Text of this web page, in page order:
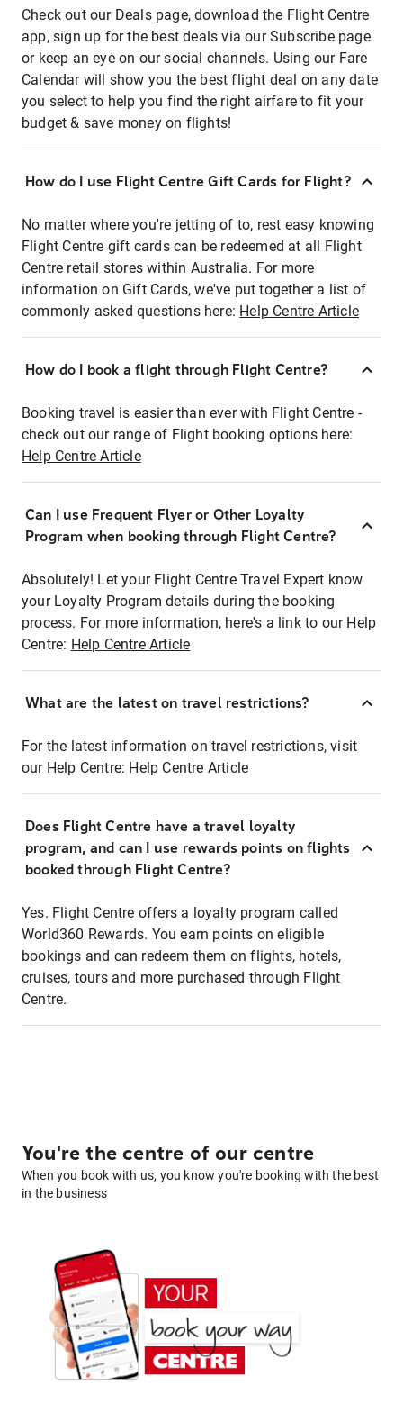
Check out our Deals page, download the Flight Centre
app, sign up for the best deals via our Subscribe page
or keep an eye on our social channels. Using our Fare
Calendar will show you the best flight deal on any date
you select to help you find the right airfare to fit your
budget & save money on flights!
How do I use Flight Centre Gift Cards for Flight?
No matter where you're jetting of to, rest easy knowing
Flight Centre gift cards can be redeemed at all Flight
Centre retail stores within Australia. For more
information on Gift Cards, we've put together a list of
commonly asked questions here: Help Centre Article
How do I book a flight through Flight Centre?
Booking travel is easier than ever with Flight Centre -
check out our range of Flight booking options here:
Help Centre Article
Can I use Frequent Flyer or Other Loyalty
Program when booking through Flight Centre?
Absolutely! Let your Flight Centre Travel Expert know
your Loyalty Program details during the booking
process. For more information, here's a link to our Help
Centre: Help Centre Article
What are the latest on travel restrictions?
For the latest information on travel restrictions, visit
our Help Centre: Help Centre Article
Does Flight Centre have a travel loyalty
program, and can I use rewards points on flights
booked through Flight Centre?
Yes. Flight Centre offers a loyalty program called
World360 Rewards. You earn points on eligible
bookings and can redeem them on flights, hotels,
cruises, tours and more purchased through Flight
Centre.
You're the centre of our centre
When you book with us, you know you're booking with the best
in the business